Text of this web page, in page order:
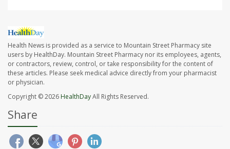
Health News is provided as a service to Mountain Street Pharmacy site
users by HealthDay. Mountain Street Pharmacy nor its employees, agents,
or contractors, review, control, or take responsibility for the content of
these articles. Please seek medical advice directly from your pharmacist
or physician.
Copyright © 2026 HealthDayAll Rights Reserved.
Share